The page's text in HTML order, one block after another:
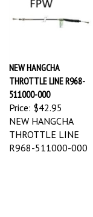
NEW HANGCHA
THROTTLE LINE R968-
511000-000
Price:$42.95
NEW HANGCHA
THROTTLE LINE
R968-511000-000